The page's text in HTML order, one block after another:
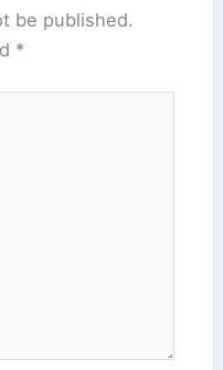
be published.
*